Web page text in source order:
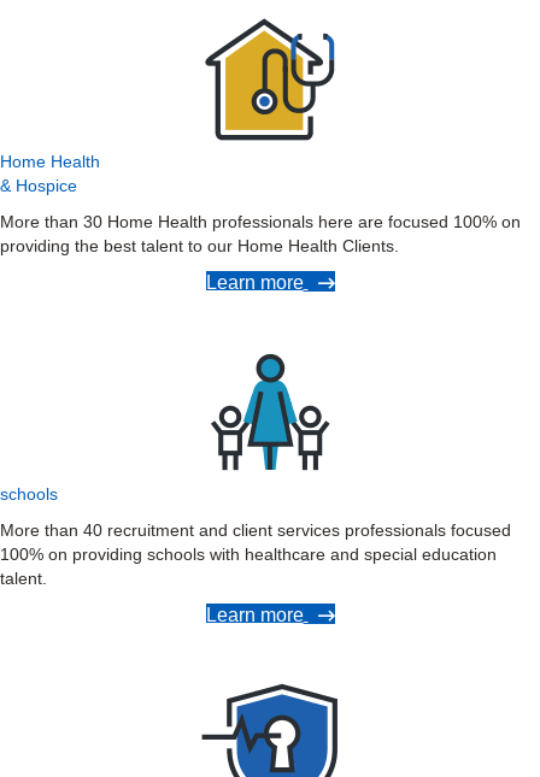
Home Health
& Hospice
More than 30 Home Health professionals here are focused 100% on
providing the best talent to our Home Health Clients.
Learn more
schools
More than 40 recruitment and client services professionals focused
100% on providing schools with healthcare and special education
talent.
Learn more